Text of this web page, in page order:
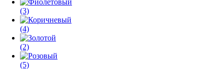
(3)
(4)
(2)
(5)